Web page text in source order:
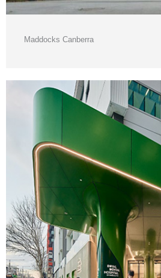
Maddocks Canberra